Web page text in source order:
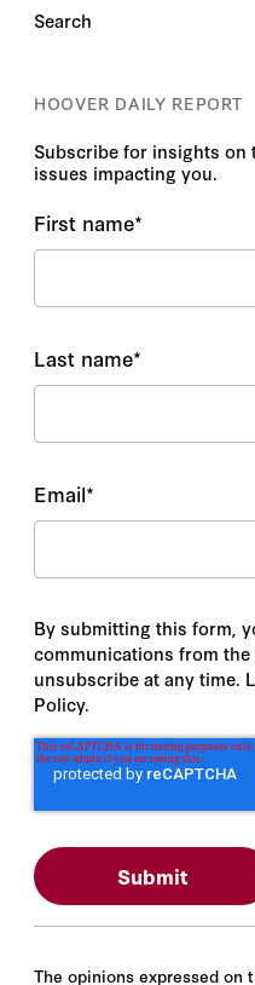
Search
HOOVER DAILY REPORT
Subscribe for insights
issues impacting you.
First name*
Last name*
Email*
By submitting this form,
communications from
unsubscribe at any time.
Policy.
The opinions expressed